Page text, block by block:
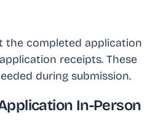
the completed application
receipts. These
during submission.
In-Person